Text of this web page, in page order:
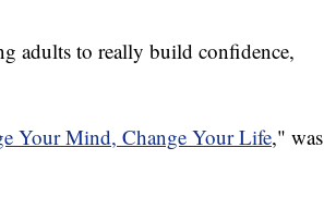
adults to really build confidence,
Your Mind, Change Your Life," was